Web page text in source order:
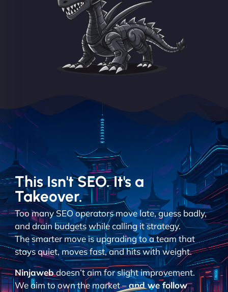
This Isn't SEO. It's a
Takeover.
Too many SEO operators move late, guess badly,
and drain budgets while calling it strategy.
The smarter move is upgrading to a team that
stays quiet, moves fast, and hits with weight.
Ninjawebdoesn’t aim for slight improvement.
We aim to own the market –and we follow